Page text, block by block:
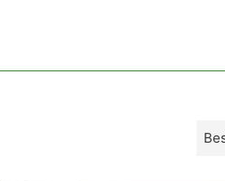
Sort